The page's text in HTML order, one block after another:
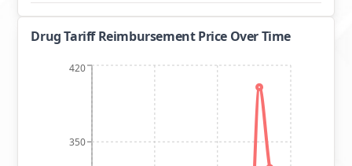
Drug Tariff Reimbursement Price Over Time
350
420